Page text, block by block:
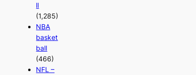
ll
(1,285)
NBA
basket
ball
(466)
NFL –